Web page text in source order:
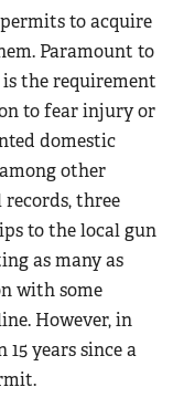
to acquire
Paramount to
the requirement
to fear injury or
domestic
other
three
to the local gun
as many as
with some
However, in
years since a